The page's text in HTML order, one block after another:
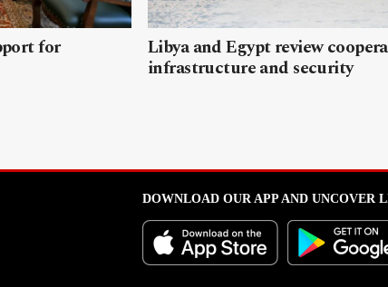
for Libya and Egypt review
infrastructure and security
DOWNLOAD OUR APP AND UNCOVER